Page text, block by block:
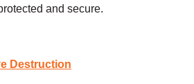
and secure.
Destruction